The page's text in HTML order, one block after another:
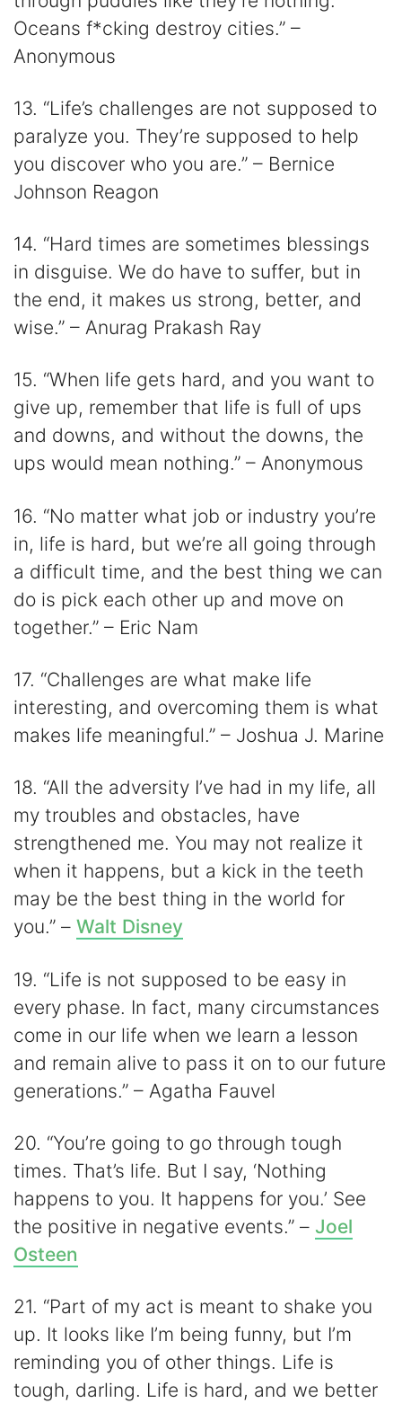
Oceans f*cking destroy cities.” –
Anonymous
13. “Life’s challenges are not supposed to
paralyze you. They’re supposed to help
you discover who you are.” – Bernice
Johnson Reagon
14. “Hard times are sometimes blessings
in disguise. We do have to suffer, but in
the end, it makes us strong, better, and
wise.” – Anurag Prakash Ray
15. “When life gets hard, and you want to
give up, remember that life is full of ups
and downs, and without the downs, the
ups would mean nothing.” – Anonymous
16. “No matter what job or industry you’re
in, life is hard, but we’re all going through
a difficult time, and the best thing we can
do is pick each other up and move on
together.” – Eric Nam
17. “Challenges are what make life
interesting, and overcoming them is what
makes life meaningful.” – Joshua J. Marine
18. “All the adversity I’ve had in my life, all
my troubles and obstacles, have
strengthened me. You may not realize it
when it happens, but a kick in the teeth
may be the best thing in the world for
you.” – Walt Disney
19. “Life is not supposed to be easy in
every phase. In fact, many circumstances
come in our life when we learn a lesson
and remain alive to pass it on to our future
generations.” – Agatha Fauvel
20. “You’re going to go through tough
times. That’s life. But I say, ‘Nothing
happens to you. It happens for you.’ See
the positive in negative events.” – Joel
Osteen
21. “Part of my act is meant to shake you
up. It looks like I’m being funny, but I’m
reminding you of other things. Life is
tough, darling. Life is hard, and we better